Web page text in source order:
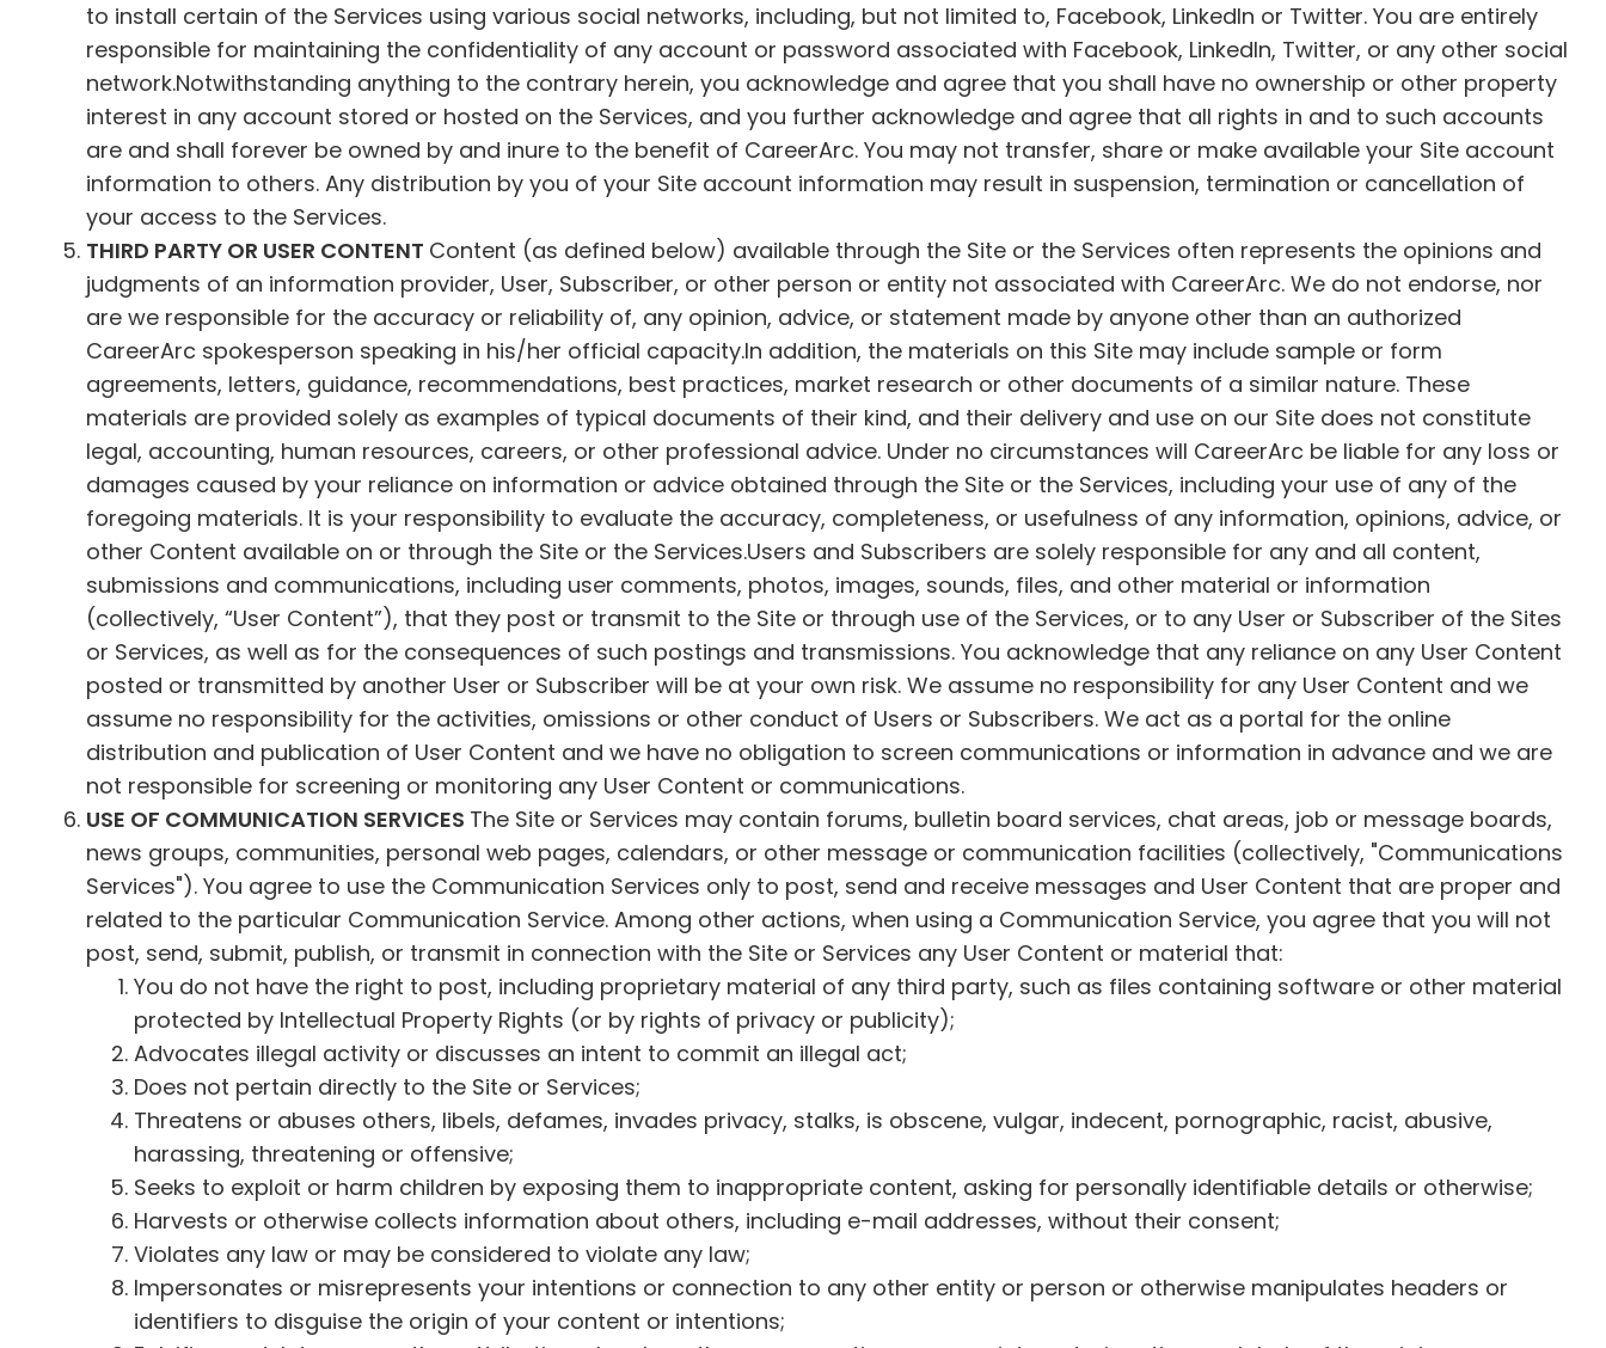
to install certain of the Services using various social networks, including, but not limited to, Facebook, LinkedIn or Twitter. You are entirely
responsible for maintaining the confidentiality of any account or password associated with Facebook, LinkedIn, Twitter, or any other social
network.Notwithstanding anything to the contrary herein, you acknowledge and agree that you shall have no ownership or other property
interest in any account stored or hosted on the Services, and you further acknowledge and agree that all rights in and to such accounts
are and shall forever be owned by and inure to the benefit of CareerArc. You may not transfer, share or make available your Site account
information to others. Any distribution by you of your Site account information may result in suspension, termination or cancellation of
your access to the Services.
THIRD PARTY OR USER CONTENT Content (as defined below) available through the Site or the Services often represents the opinions and
judgments of an information provider, User, Subscriber, or other person or entity not associated with CareerArc. We do not endorse, nor
are we responsible for the accuracy or reliability of, any opinion, advice, or statement made by anyone other than an authorized
CareerArc spokesperson speaking in his/her official capacity.In addition, the materials on this Site may include sample or form
agreements, letters, guidance, recommendations, best practices, market research or other documents of a similar nature. These
materials are provided solely as examples of typical documents of their kind, and their delivery and use on our Site does not constitute
legal, accounting, human resources, careers, or other professional advice. Under no circumstances will CareerArc be liable for any loss or
damages caused by your reliance on information or advice obtained through the Site or the Services, including your use of any of the
foregoing materials. It is your responsibility to evaluate the accuracy, completeness, or usefulness of any information, opinions, advice, or
other Content available on or through the Site or the Services.Users and Subscribers are solely responsible for any and all content,
submissions and communications, including user comments, photos, images, sounds, files, and other material or information
(collectively, “User Content”), that they post or transmit to the Site or through use of the Services, or to any User or Subscriber of the Sites
or Services, as well as for the consequences of such postings and transmissions. You acknowledge that any reliance on any User Content
posted or transmitted by another User or Subscriber will be at your own risk. We assume no responsibility for any User Content and we
assume no responsibility for the activities, omissions or other conduct of Users or Subscribers. We act as a portal for the online
distribution and publication of User Content and we have no obligation to screen communications or information in advance and we are
not responsible for screening or monitoring any User Content or communications.
USE OF COMMUNICATION SERVICES The Site or Services may contain forums, bulletin board services, chat areas, job or message boards,
news groups, communities, personal web pages, calendars, or other message or communication facilities (collectively, "Communications
Services"). You agree to use the Communication Services only to post, send and receive messages and User Content that are proper and
related to the particular Communication Service. Among other actions, when using a Communication Service, you agree that you will not
post, send, submit, publish, or transmit in connection with the Site or Services any User Content or material that:
You do not have the right to post, including proprietary material of any third party, such as files containing software or other material
protected by Intellectual Property Rights (or by rights of privacy or publicity);
Advocates illegal activity or discusses an intent to commit an illegal act;
Does not pertain directly to the Site or Services;
Threatens or abuses others, libels, defames, invades privacy, stalks, is obscene, vulgar, indecent, pornographic, racist, abusive,
harassing, threatening or offensive;
Seeks to exploit or harm children by exposing them to inappropriate content, asking for personally identifiable details or otherwise;
Harvests or otherwise collects information about others, including e-mail addresses, without their consent;
Violates any law or may be considered to violate any law;
Impersonates or misrepresents your intentions or connection to any other entity or person or otherwise manipulates headers or
identifiers to disguise the origin of your content or intentions;